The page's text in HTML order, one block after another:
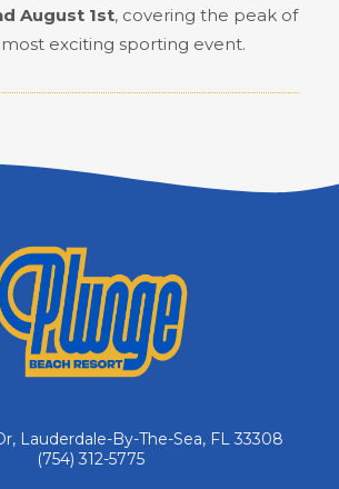
August 1st, covering the peak of
most exciting sporting event.
Lauderdale-By-The-Sea, FL 33308
(754) 312-5775